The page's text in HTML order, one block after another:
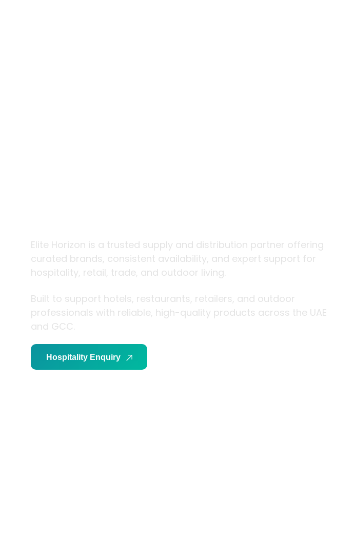
Elite Horizon is a trusted supply and distribution partner offering
curated brands, consistent availability, and expert support for
hospitality, retail, trade, and outdoor living.
Built to support hotels, restaurants, retailers, and outdoor
professionals with reliable, high-quality products across the UAE
and GCC.
Hospitality Enquiry